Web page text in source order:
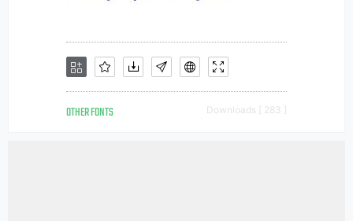
OTHER FONTS Downloads [ 283 ]